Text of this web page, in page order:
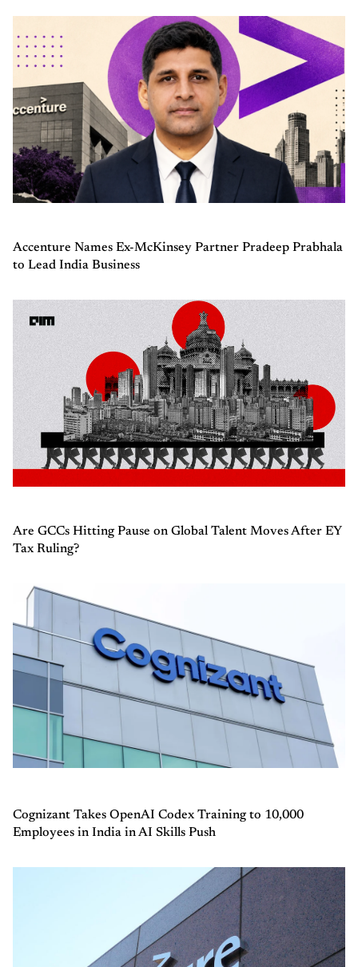
Accenture Names Ex-McKinsey Partner Pradeep Prabhala
to Lead India Business
Are GCCs Hitting Pause on Global Talent Moves After EY
Tax Ruling?
Cognizant Takes OpenAI Codex Training to 10,000
Employees in India in AI Skills Push